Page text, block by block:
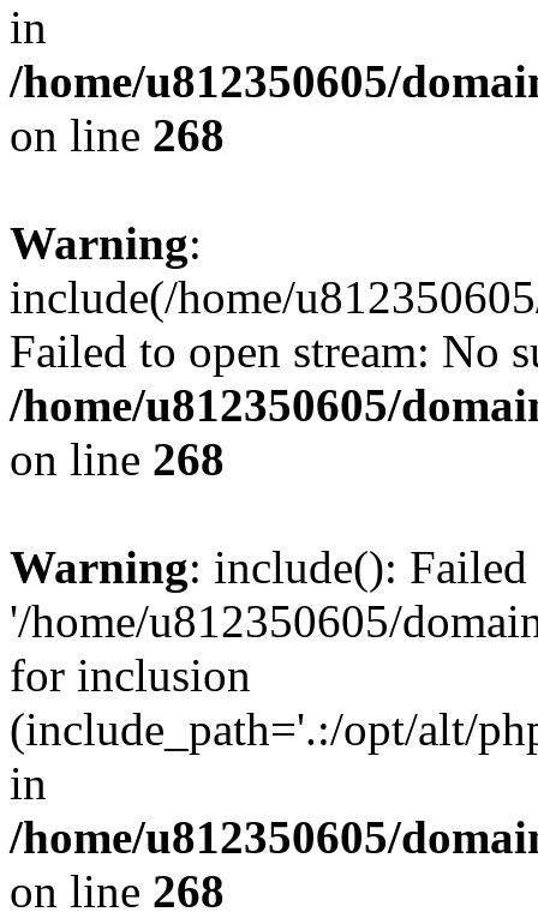
in
/home/u812350605/
on line 268
Warning:
include(/home/
Failed to open stream: No
/home/u812350605/
on line 268
Warning: include():
'/home/u812350605/
for inclusion
(include_path='.:/opt/alt/
in
/home/u812350605/
on line 268